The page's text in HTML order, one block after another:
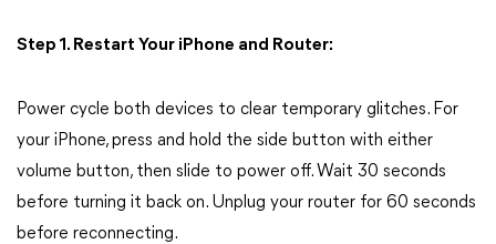
Step 1. Restart Your iPhone and Router:
Power cycle both devices to clear temporary glitches. For
your iPhone, press and hold the side button with either
volume button, then slide to power off. Wait 30 seconds
before turning it back on. Unplug your router for 60 seconds
before reconnecting.